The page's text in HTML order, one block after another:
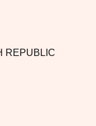
REPUBLIC